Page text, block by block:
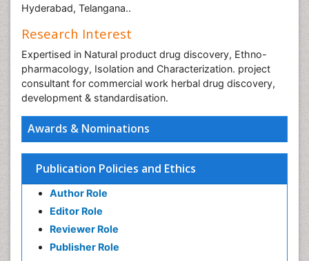
Awards & Nominations
Publication Policies and Ethics
Author Role
Editor Role
Reviewer Role
Publisher Role
Hyderabad, Telangana..
Research Interest
Expertised in Natural product drug discovery, Ethno-
pharmacology, Isolation and Characterization. project
consultant for commercial work herbal drug discovery,
development & standardisation.